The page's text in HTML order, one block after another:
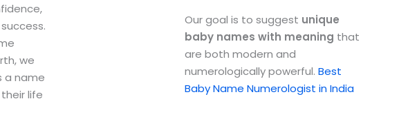
we
a name
life
Our goal is to suggest unique
baby names with meaning that
are both modern and
numerologically powerful. Best
Baby Name Numerologist in India